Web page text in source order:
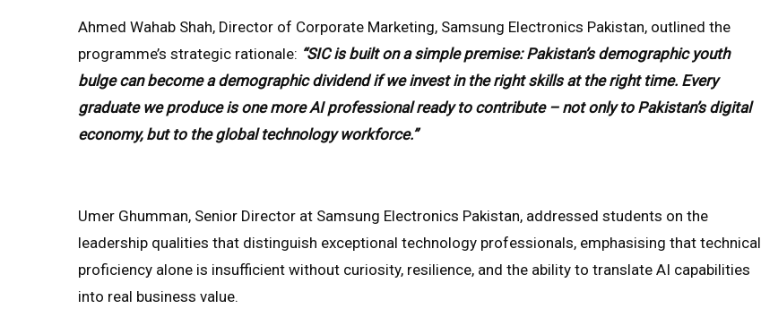
Ahmed Wahab Shah, Director of Corporate Marketing, Samsung Electronics Pakistan, outlined the
programme’s strategic rationale: “SIC is built on a simple premise: Pakistan’s demographic youth
bulge can become a demographic dividend if we invest in the right skills at the right time. Every
graduate we produce is one more AI professional ready to contribute – not only to Pakistan’s digital
economy, but to the global technology workforce.”
Umer Ghumman, Senior Director at Samsung Electronics Pakistan, addressed students on the
leadership qualities that distinguish exceptional technology professionals, emphasising that technical
proficiency alone is insufficient without curiosity, resilience, and the ability to translate AI capabilities
into real business value.